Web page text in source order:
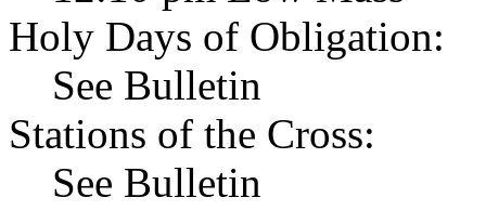
Holy Days of Obligation:
See Bulletin
Stations of the Cross:
See Bulletin